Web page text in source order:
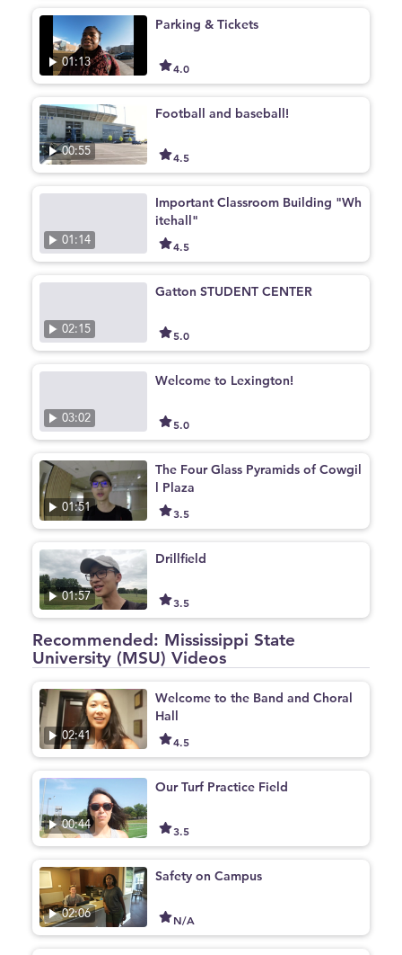
01:13
Parking & Tickets
4.0
00:55
Football and baseball!
4.5
01:14
Important Classroom Building "Wh
itehall"
4.5
02:15
Gatton STUDENT CENTER
5.0
03:02
Welcome to Lexington!
5.0
01:51
The Four Glass Pyramids of Cowgil
l Plaza
3.5
01:57
Drillfield
3.5
Recommended: Mississippi State
University (MSU) Videos
02:41
Welcome to the Band and Choral
Hall
4.5
00:44
Our Turf Practice Field
3.5
02:06
Safety on Campus
N/A